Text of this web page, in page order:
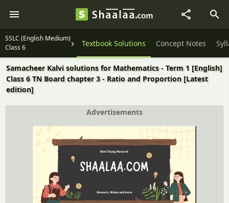
SSLC (English Medium)
Class 6
Textbook Solutions Concept Notes
Samacheer Kalvi solutions for Mathematics - Term 1 [English]
Class 6 TN Board chapter 3 - Ratio and Proportion [Latest
edition]
Advertisements